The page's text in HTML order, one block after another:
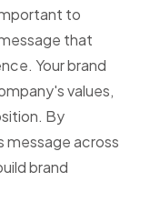
to
that
Your brand
values,
By
across
brand